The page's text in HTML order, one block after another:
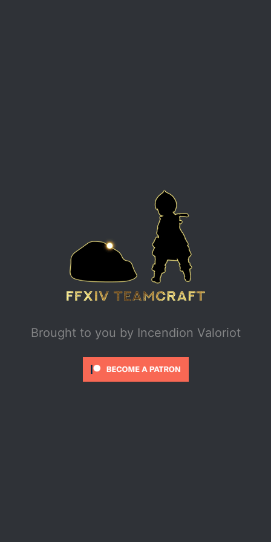
Brought to you by Incendion Valoriot